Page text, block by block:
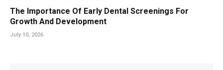
The Importance Of Early Dental Screenings For
Growth And Development
July 10, 2026